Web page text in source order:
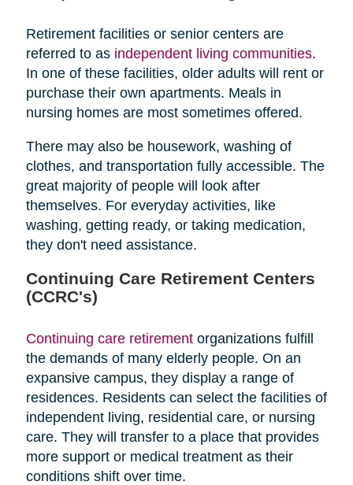
Retirement facilities or senior centers are
referred to as independent living communities.
In one of these facilities, older adults will rent or
purchase their own apartments. Meals in
nursing homes are most sometimes offered.
There may also be housework, washing of
clothes, and transportation fully accessible. The
great majority of people will look after
themselves. For everyday activities, like
washing, getting ready, or taking medication,
they don't need assistance.
Continuing Care Retirement Centers
(CCRC's)
Continuing care retirementorganizations fulfill
the demands of many elderly people. On an
expansive campus, they display a range of
residences. Residents can select the facilities of
independent living, residential care, or nursing
care. They will transfer to a place that provides
more support or medical treatment as their
conditions shift over time.